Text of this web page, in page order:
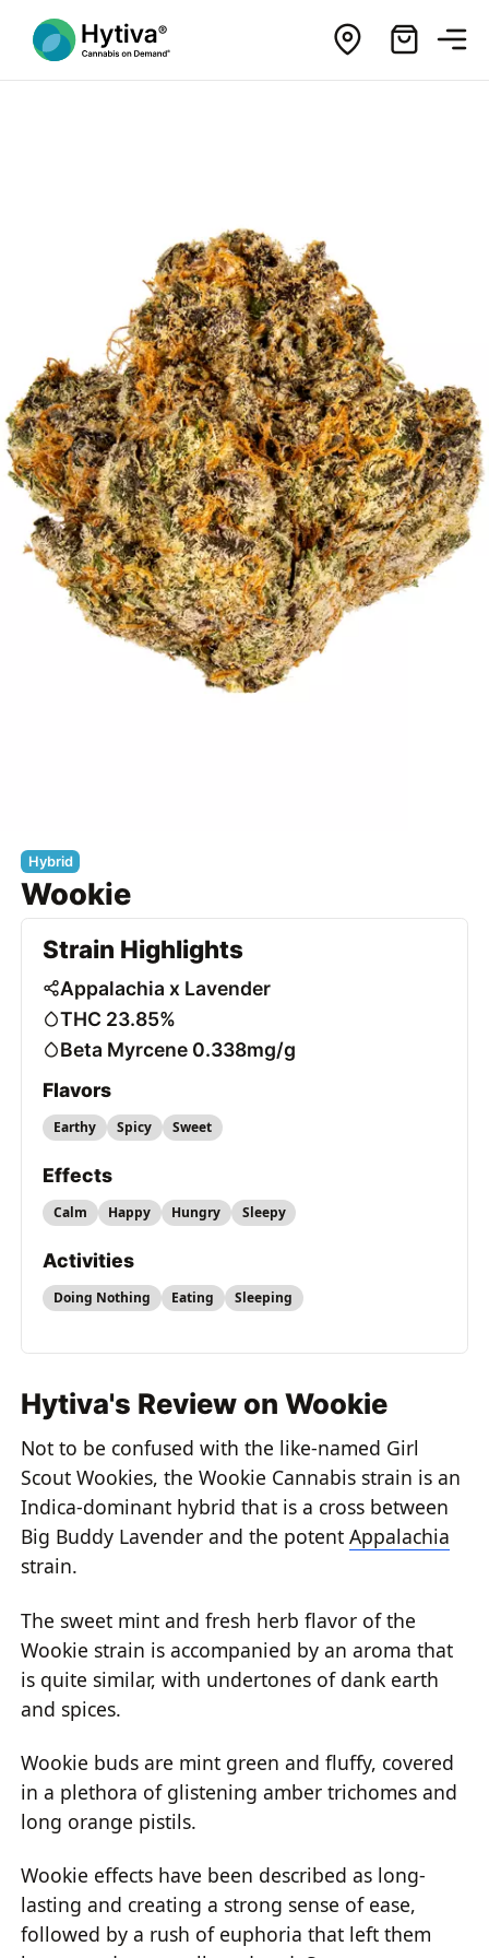
Hybrid
Wookie
Strain Highlights
Appalachia x Lavender
THC 23.85%
Beta Myrcene 0.338mg/g
Flavors
Earthy Spicy Sweet
Effects
Calm Happy Hungry Sleepy
Activities
Doing Nothing Eating Sleeping
Hytiva's Review on Wookie
Not to be confused with the like-named Girl
Scout Wookies, the Wookie Cannabis strain is an
Indica-dominant hybrid that is a cross between
Big Buddy Lavender and the potentAppalachia
strain.
The sweet mint and fresh herb flavor of the
Wookie strain is accompanied by an aroma that
is quite similar, with undertones of dank earth
and spices.
Wookie buds are mint green and fluffy, covered
in a plethora of glistening amber trichomes and
long orange pistils.
Wookie effects have been described as long-
lasting and creating a strong sense of ease,
followed by a rush of euphoria that left them